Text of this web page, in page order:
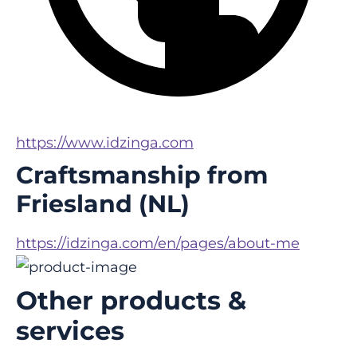
https://www.idzinga.com
Craftsmanship from
Friesland (NL)
https://idzinga.com/en/pages/about-me
Other products &
services